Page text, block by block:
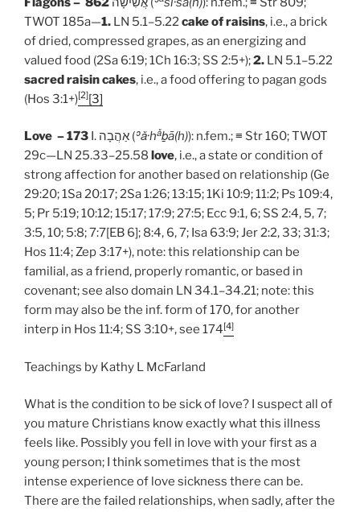
TWOT 185a—1. LN 5.1–5.22cake of raisins, i.e., a brick
of dried, compressed grapes, as an energizing and
valued food (2Sa 6:19; 1Ch 16:3; SS 2:5+);2. LN 5.1–5.22
sacred raisin cakes, i.e., a food offering to pagan gods
(Hos 3:1+)[2][3]
Love – 173 I. אַהֲבָה (ʾǎ·hǎḇā(h)): n.fem.; ≡ Str 160; TWOT
29c—LN 25.33–25.58 love, i.e., a state or condition of
strong affection for another based on relationship (Ge
29:20; 1Sa 20:17; 2Sa 1:26; 13:15; 1Ki 10:9; 11:2; Ps 109:4,
5; Pr 5:19; 10:12; 15:17; 17:9; 27:5; Ecc 9:1, 6; SS 2:4, 5, 7;
3:5, 10; 5:8; 7:7[EB 6]; 8:4, 6, 7; Isa 63:9; Jer 2:2, 33; 31:3;
Hos 11:4; Zep 3:17+), note: this relationship can be
familial, as a friend, properly romantic, or based in
covenant; see also domain LN 34.1–34.21; note: this
form may also be the inf. form of 170, for another
interp in Hos 11:4; SS 3:10+, see 174[4]
Teachings by Kathy L McFarland
What is the condition to be sick of love? I suspect all of
you mature Christians know exactly what this illness
feels like. Possibly you fell in love with your first as a
young person; I think sometimes that is the most
intense experience of love sickness there can be.
There are the failed relationships, when sadly, after the